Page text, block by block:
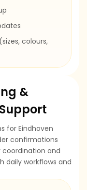
colours,
&
for Eindhoven
confirmations
and
daily workflows and